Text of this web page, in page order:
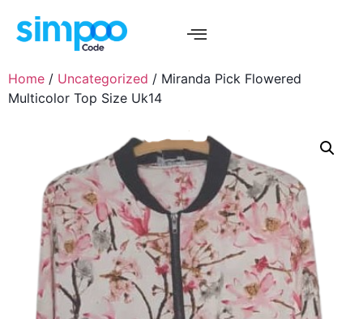
Home / Uncategorized / Miranda Pick Flowered
Multicolor Top Size Uk14